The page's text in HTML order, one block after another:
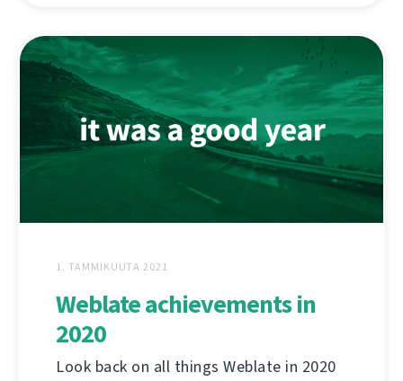
1. TAMMIKUUTA 2021
Weblate achievements in
2020
Look back on all things Weblate in 2020